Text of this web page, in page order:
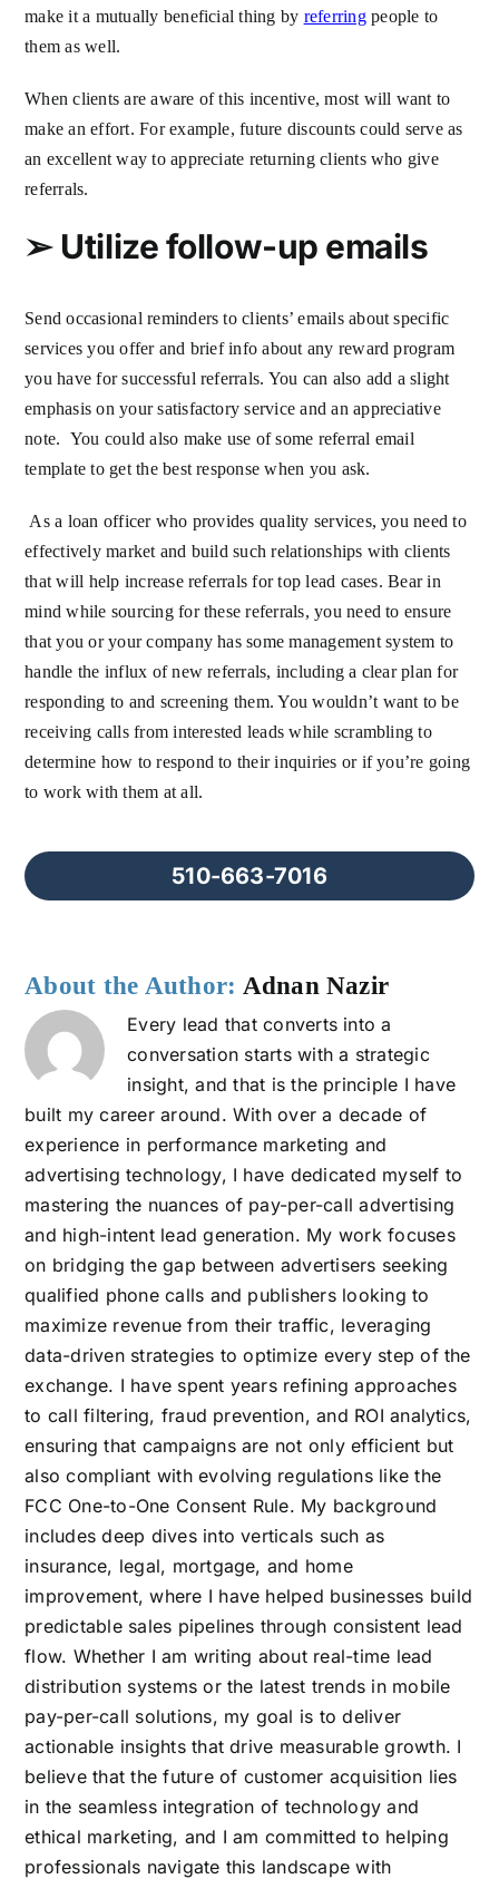
make it a mutually beneficial thing by referringpeople to
them as well.
When clients are aware of this incentive, most will want to
make an effort. For example, future discounts could serve as
an excellent way to appreciate returning clients who give
referrals.
➢ Utilize follow-up emails
Send occasional reminders to clients’ emails about specific
services you offer and brief info about any reward program
you have for successful referrals. You can also add a slight
emphasis on your satisfactory service and an appreciative
note. You could also make use of some referral email
template to get the best response when you ask.
As a loan officer who provides quality services, you need to
effectively market and build such relationships with clients
that will help increase referrals for top lead cases. Bear in
mind while sourcing for these referrals, you need to ensure
that you or your company has some management system to
handle the influx of new referrals, including a clear plan for
responding to and screening them. You wouldn’t want to be
receiving calls from interested leads while scrambling to
determine how to respond to their inquiries or if you’re going
to work with them at all.
510-663-7016
About the Author: Adnan Nazir
Every lead that converts into a
conversation starts with a strategic
insight, and that is the principle I have
built my career around. With over a decade of
experience in performance marketing and
advertising technology, I have dedicated myself to
mastering the nuances of pay-per-call advertising
and high-intent lead generation. My work focuses
on bridging the gap between advertisers seeking
qualified phone calls and publishers looking to
maximize revenue from their traffic, leveraging
data-driven strategies to optimize every step of the
exchange. I have spent years refining approaches
to call filtering, fraud prevention, and ROI analytics,
ensuring that campaigns are not only efficient but
also compliant with evolving regulations like the
FCC One-to-One Consent Rule. My background
includes deep dives into verticals such as
insurance, legal, mortgage, and home
improvement, where I have helped businesses build
predictable sales pipelines through consistent lead
flow. Whether I am writing about real-time lead
distribution systems or the latest trends in mobile
pay-per-call solutions, my goal is to deliver
actionable insights that drive measurable growth. I
believe that the future of customer acquisition lies
in the seamless integration of technology and
ethical marketing, and I am committed to helping
professionals navigate this landscape with